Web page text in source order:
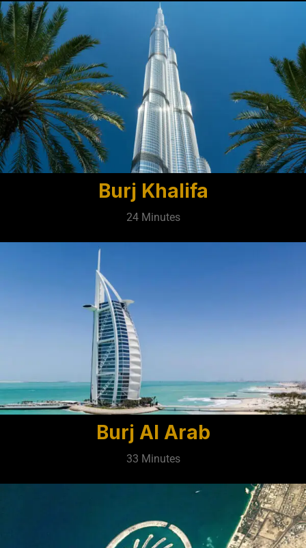
Burj Khalifa
24 Minutes
Burj Al Arab
33 Minutes